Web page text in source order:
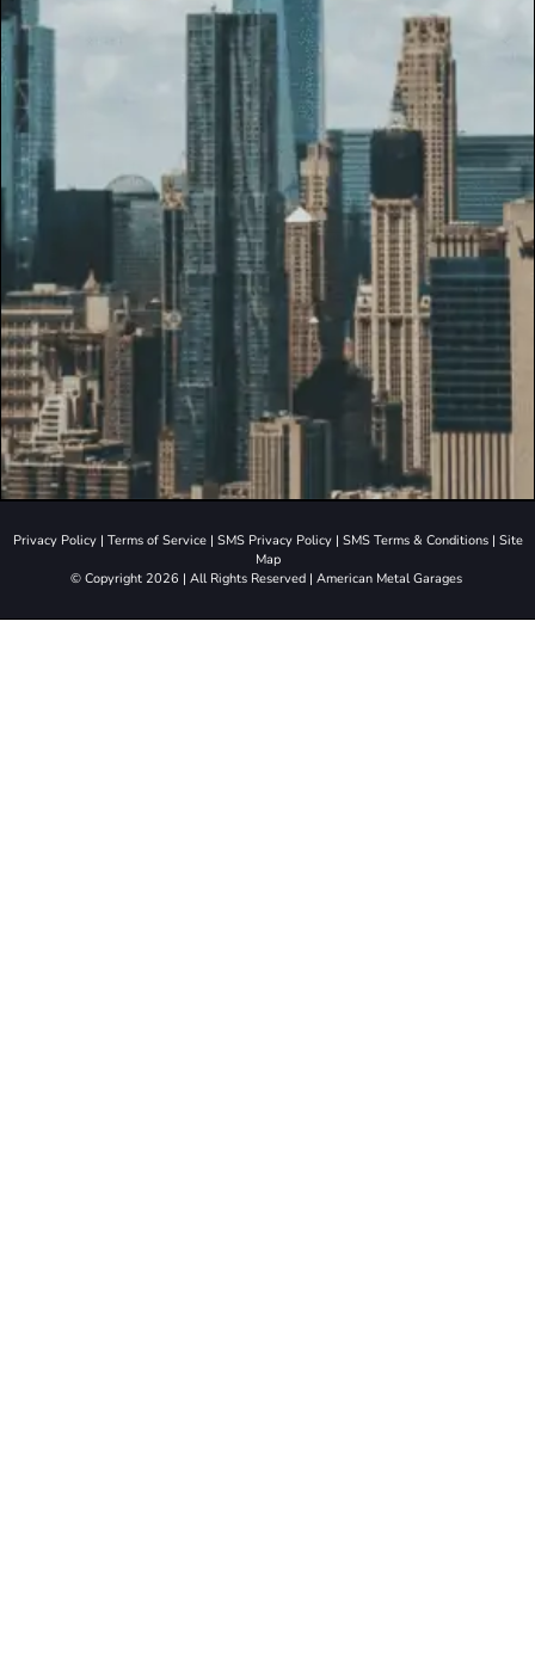
Privacy Policy| Terms of Service| SMS Privacy Policy| SMS Terms & Conditions| Site
Map
© Copyright 2026 | All Rights Reserved | American Metal Garages